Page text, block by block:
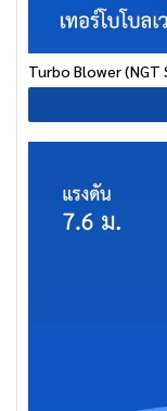
Turbo Blower (NGT